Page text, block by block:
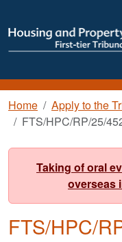
Breadcrumb
Home Apply to the
FTS/HPC/RP/25/
Taking of oral
overseas
FTS/HPC/